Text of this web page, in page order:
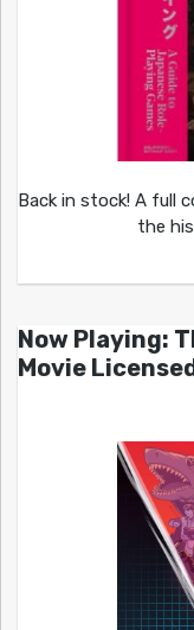
Back in stock! A full
the
Now Playing:
Movie